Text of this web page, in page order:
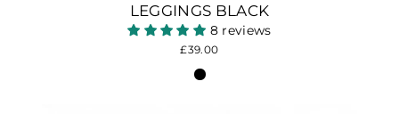
LEGGINGS BLACK
8 reviews
£39.00